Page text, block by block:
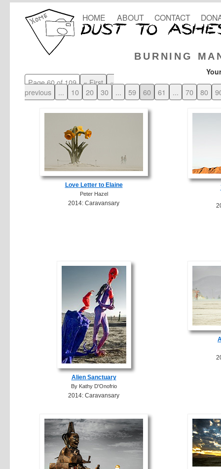
BURNING
HOME ABOUT CONTACT
Page 60 of 109 « First
«
previous
... 10 20 30 ... 59 60 61 ... 70 80
Love Letter to Elaine
Peter Hazel
2014: Caravansary
Alien Sanctuary
By Kathy D'Onofrio
2014: Caravansary